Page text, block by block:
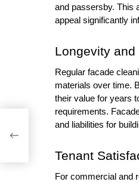
and passersby. This
appeal significantly
Longevity
Regular facade
materials over time.
their value for years
requirements.
and liabilities for
Tenant
For commercial and